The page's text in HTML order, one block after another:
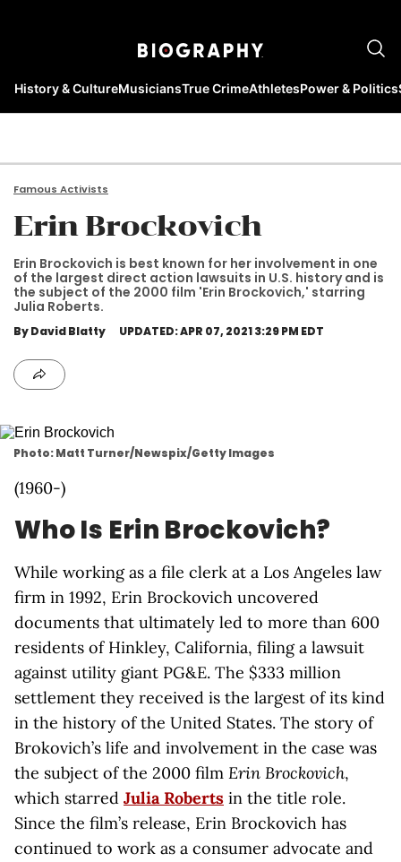
History & CultureMusiciansTrue CrimeAthletesPower & Politics
Famous Activists
Erin Brockovich
Erin Brockovich is best known for her involvement in one
of the largest direct action lawsuits in U.S. history and is
the subject of the 2000 film 'Erin Brockovich,' starring
Julia Roberts.
By David Blatty UPDATED: APR 07, 2021 3:29 PM EDT
Photo: Matt Turner/Newspix/Getty Images
(1960-)
Who Is Erin Brockovich?
While working as a file clerk at a Los Angeles law
firm in 1992, Erin Brockovich uncovered
documents that ultimately led to more than 600
residents of Hinkley, California, filing a lawsuit
against utility giant PG&E. The $333 million
settlement they received is the largest of its kind
in the history of the United States. The story of
Brokovich’s life and involvement in the case was
the subject of the 2000 film Erin Brockovich,
which starred Julia Roberts in the title role.
Since the film’s release, Erin Brockovich has
continued to work as a consumer advocate and